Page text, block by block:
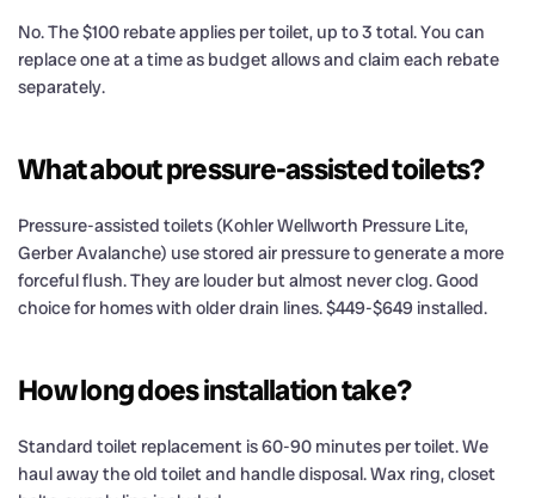
No. The $100 rebate applies per toilet, up to 3 total. You can
replace one at a time as budget allows and claim each rebate
separately.
What about pressure-assisted toilets?
Pressure-assisted toilets (Kohler Wellworth Pressure Lite,
Gerber Avalanche) use stored air pressure to generate a more
forceful flush. They are louder but almost never clog. Good
choice for homes with older drain lines. $449-$649 installed.
How long does installation take?
Standard toilet replacement is 60-90 minutes per toilet. We
haul away the old toilet and handle disposal. Wax ring, closet